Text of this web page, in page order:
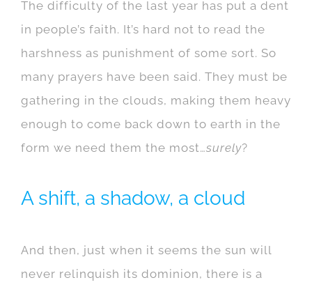
The difficulty of the last year has put a dent
in people’s faith. It’s hard not to read the
harshness as punishment of some sort. So
many prayers have been said. They must be
gathering in the clouds, making them heavy
enough to come back down to earth in the
form we need them the most…surely?
A shift, a shadow, a cloud
And then, just when it seems the sun will
never relinquish its dominion, there is a